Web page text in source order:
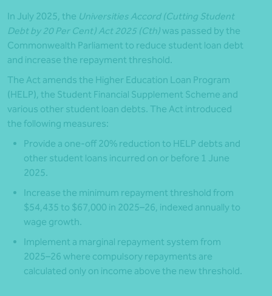
In July 2025, the Universities Accord (Cutting Student
Debt by 20 Per Cent) Act 2025 (Cth)was passed by the
Commonwealth Parliament to reduce student loan debt
and increase the repayment threshold.
The Act amends the Higher Education Loan Program
(HELP), the Student Financial Supplement Scheme and
various other student loan debts. The Act introduced
the following measures:
Provide a one-off 20% reduction to HELP debts and
other student loans incurred on or before 1 June
2025.
Increase the minimum repayment threshold from
$54,435 to $67,000 in 2025–26, indexed annually to
wage growth.
Implement a marginal repayment system from
2025–26 where compulsory repayments are
calculated only on income above the new threshold.